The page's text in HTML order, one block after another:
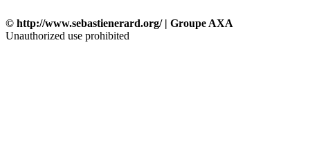
© http://www.sebastienerard.org/ | Groupe AXA
Unauthorized use prohibited